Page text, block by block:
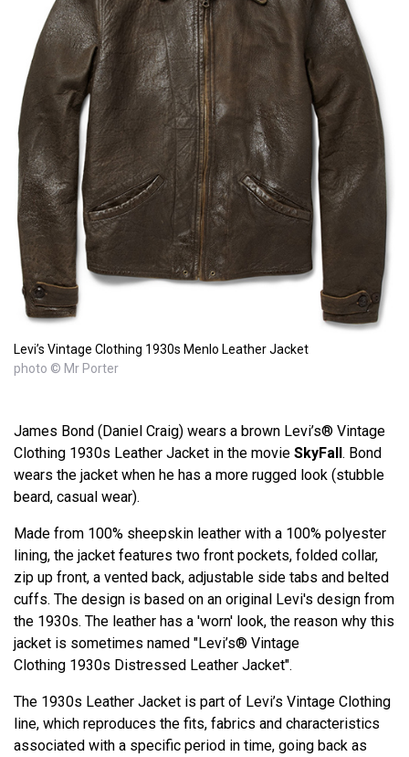
Levi’s Vintage Clothing 1930s Menlo Leather Jacket
photo © Mr Porter
James Bond (Daniel Craig) wears a brown Levi’s® Vintage
Clothing 1930s Leather Jacket in the movie SkyFall. Bond
wears the jacket when he has a more rugged look (stubble
beard, casual wear).
Made from 100% sheepskin leather with a 100% polyester
lining, the jacket features two front pockets, folded collar,
zip up front, a vented back, adjustable side tabs and belted
cuffs. The design is based on an original Levi's design from
the 1930s. The leather has a 'worn' look, the reason why this
jacket is sometimes named "Levi’s® Vintage
Clothing 1930s Distressed Leather Jacket".
The 1930s Leather Jacket is part of Levi’s Vintage Clothing
line, which reproduces the fits, fabrics and characteristics
associated with a specific period in time, going back as